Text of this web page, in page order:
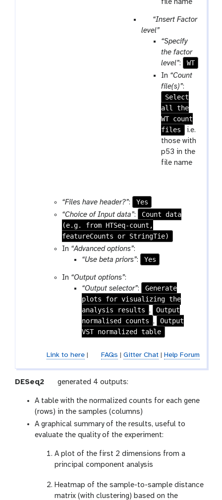
file name
p
a
“Insert Factor
level”
“Specify
the factor
level”:
WT
In “Count
file(s)”:
Select
all the
WT count
files
i.e.
those with
p53 in the
file name
“Files have header?”:
Yes
“Choice of Input data”:
Count data
(e.g. from HTSeq-count,
featureCounts or StringTie)
In “Advanced options”:
“Use beta priors”: Yes
In “Output options”:
“Output selector”:
Generate
plots for visualizing the
analysis results ,
Output
normalised counts ,
Output
VST normalized table
Link to here| FAQs Gitter Chat| Help Forum
DESeq2
t
o
l
generated 4 outputs:
A table with the normalized counts for each gene
(rows) in the samples (columns)
A graphical summary of the results, useful to
evaluate the quality of the experiment:
A plot of the first 2 dimensions from a
principal component analysis
Heatmap of the sample-to-sample distance
matrix (with clustering) based on the